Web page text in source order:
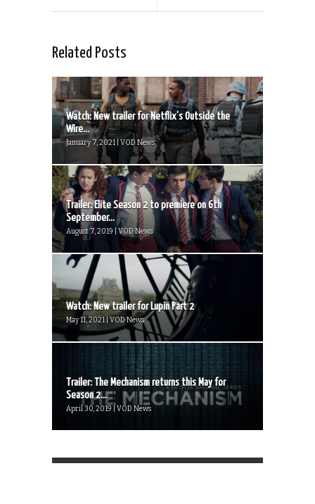
Related Posts
Watch: New trailer for Netflix’s Outside the
Wire...
January 7, 2021 | VOD News
Trailer: Elite Season 2 to premiere on 6th
September...
August 7, 2019 | VOD News
Watch: New trailer for Lupin Part 2
May 11, 2021 | VOD News
Trailer: The Mechanism returns this May for
Season 2...
April 30, 2019 | VOD News